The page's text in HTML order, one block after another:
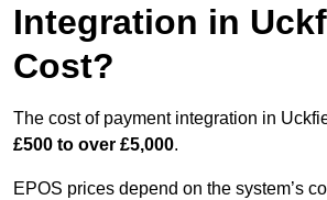
Integration in
Cost?
The cost of payment integration in
£500 to over £5,000.
EPOS prices depend on the system’s